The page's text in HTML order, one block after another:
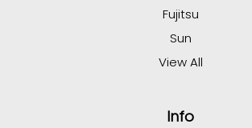
Fujitsu
Sun
View All
Info